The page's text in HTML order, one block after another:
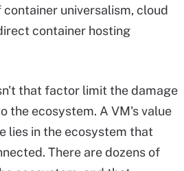
universalism, cloud
container hosting
that factor limit the damage
the ecosystem. A VM's value
lies in the ecosystem that
There are dozens of